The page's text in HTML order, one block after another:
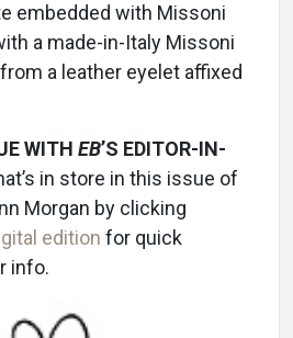
embedded with Missoni
a made-in-Italy Missoni
a leather eyelet affixed
WITH EB’S EDITOR-IN-
in store in this issue of
Morgan by clicking
edition for quick
info.